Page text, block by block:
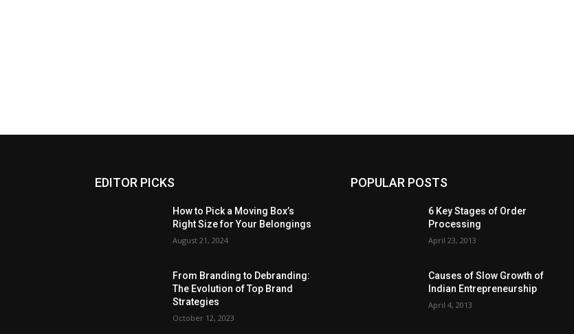
EDITOR PICKS
How to Pick a Moving Box’s
Right Size for Your Belongings
August 21, 2024
From Branding to Debranding:
The Evolution of Top Brand
Strategies
October 12, 2023
POPULAR POSTS
6 Key Stages of Order
Processing
April 23, 2013
Causes of Slow Growth of
Indian Entrepreneurship
April 4, 2013